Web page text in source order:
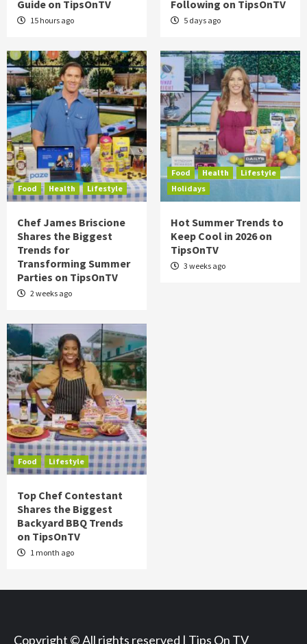
Guide on TipsOnTV
15 hours ago
Following on TipsOnTV
5 days ago
Food Health Lifestyle
Chef James Briscione
Shares the Biggest
Trends for
Transforming Summer
Parties on TipsOnTV
2 weeks ago
Food Health
Lifestyle
Holidays
Hot Summer Trends to
Keep Cool in 2026 on
TipsOnTV
3 weeks ago
Food Lifestyle
Top Chef Contestant
Shares the Biggest
Backyard BBQ Trends
on TipsOnTV
1 month ago
Copyright © All rights reserved | Tips On TV